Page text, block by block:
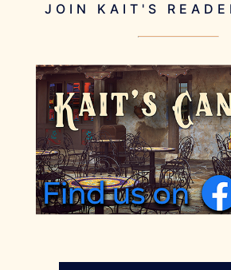
JOIN KAIT'S